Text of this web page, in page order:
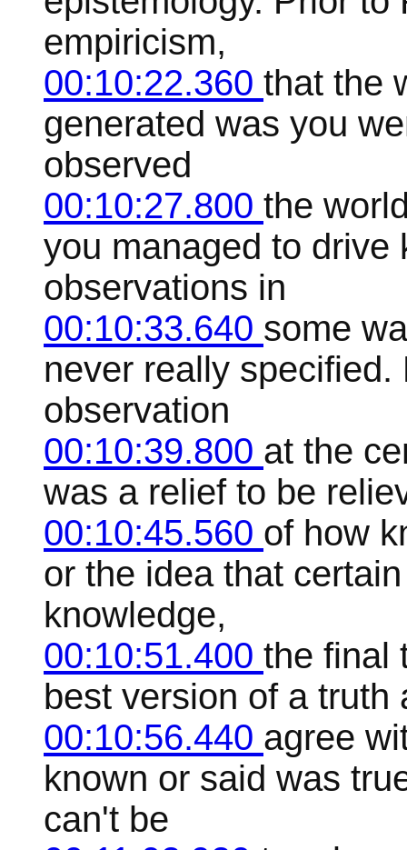
empiricism,
00:10:22.360 that the
generated was you
observed
00:10:27.800 the
you managed to drive
observations in
00:10:33.640 some
never really
observation
00:10:39.800 at the
was a relief to be
00:10:45.560 of how
or the idea that
knowledge,
00:10:51.400 the final
best version of a truth
00:10:56.440 agree
known or said was
can't be